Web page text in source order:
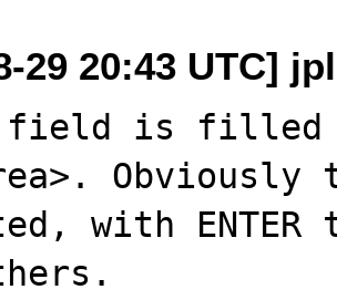
29 20:43 UTC]
field is filled
with